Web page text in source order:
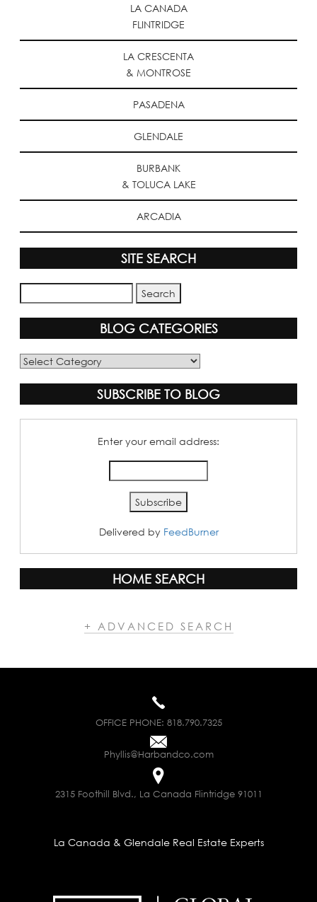
LA CANADA
FLINTRIDGE
LA CRESCENTA
& MONTROSE
PASADENA
GLENDALE
BURBANK
& TOLUCA LAKE
ARCADIA
SITE SEARCH
BLOG CATEGORIES
Blog
SUBSCRIBE TO BLOG
Enter your email address:
Delivered by FeedBurner
HOME SEARCH
+ ADVANCED SEARCH
OFFICE PHONE: 818.790.7325
Phyllis@Harbandco.com
2315 Foothill Blvd., La Canada Flintridge 91011
La Canada & Glendale Real Estate Experts